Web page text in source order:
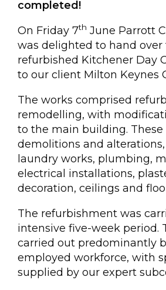
Kempston, Bedford
Connect
Follow
Message
Policies & Certifications
completed!
On Friday 7th June Parrott
was delighted to hand
refurbished Kitchener Day
to our client Milton Keynes
The works comprised
remodelling, with
to the main building. These
demolitions and
laundry works, plumbing,
electrical installations,
decoration, ceilings and
The refurbishment was
intensive five-week period.
carried out predominantly
employed workforce, with
supplied by our expert